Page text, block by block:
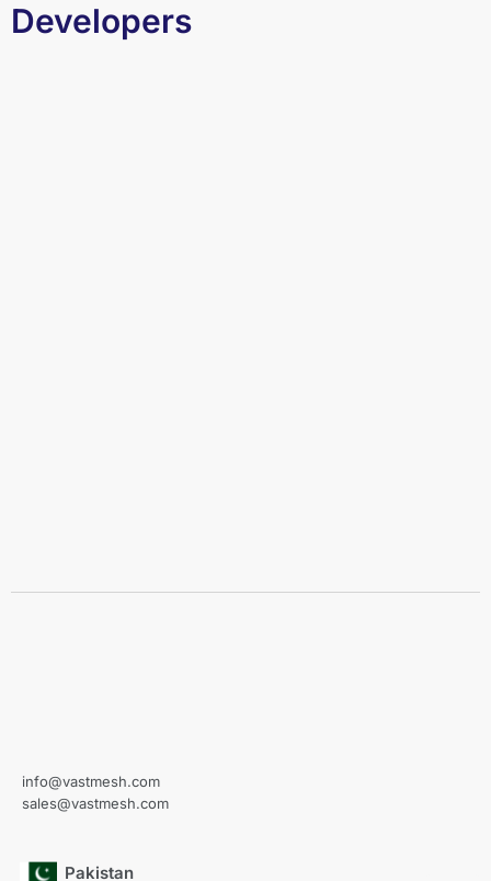
Developers
info@vastmesh.com
sales@vastmesh.com
Pakistan